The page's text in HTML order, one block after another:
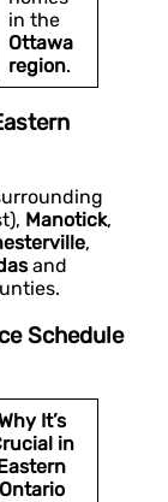
in the
Ottawa
region.
Manotick,
,
and
Schedule
It’s
in
Ontario